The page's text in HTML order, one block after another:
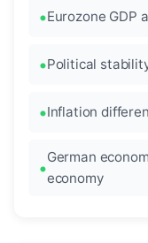
Eurozone GDP
Political
Inflation
German
economy